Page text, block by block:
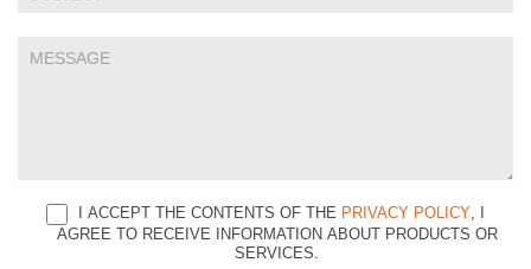
I ACCEPT THE CONTENTS OF THE PRIVACY POLICY, I
AGREE TO RECEIVE INFORMATION ABOUT PRODUCTS OR
SERVICES.